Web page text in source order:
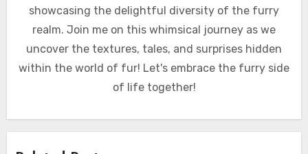
showcasing the delightful diversity of the furry
realm. Join me on this whimsical journey as we
uncover the textures, tales, and surprises hidden
within the world of fur! Let's embrace the furry side
of life together!